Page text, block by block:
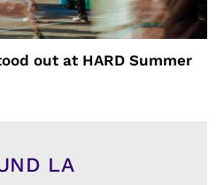
out at HARD Summer
LA